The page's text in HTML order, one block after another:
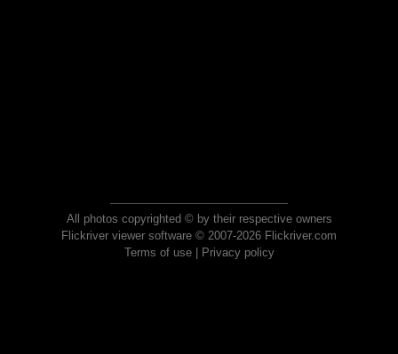
All photos copyrighted © by their respective owners
Flickriver viewer software © 2007-2026 Flickriver.com
Terms of use| Privacy policy